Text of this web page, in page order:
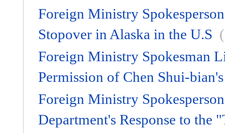
Foreign Ministry
Stopover in Alaska in the U.S
Foreign Ministry Spokesman
Permission of Chen Shui-
Foreign Ministry
Department's Response to the